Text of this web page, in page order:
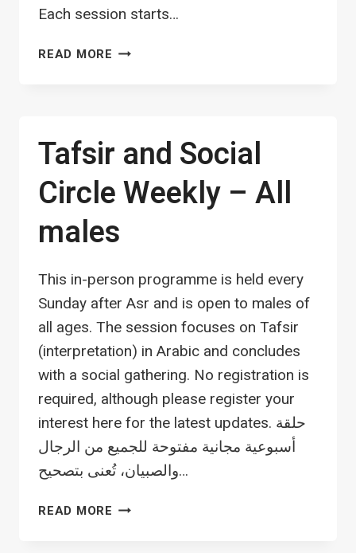
Each session starts…
READ MORE HISTORY
–
ADULTS
Tafsir and Social
Circle Weekly – All
males
This in-person programme is held every
Sunday after Asr and is open to males of
all ages. The session focuses on Tafsir
(interpretation) in Arabic and concludes
with a social gathering. No registration is
required, although please register your
interest here for the latest updates. حلقة
أسبوعية مجانية مفتوحة للجميع من الرجال
والصبيان، تُعنى بتصحيح…
READ MORE TAFSIR